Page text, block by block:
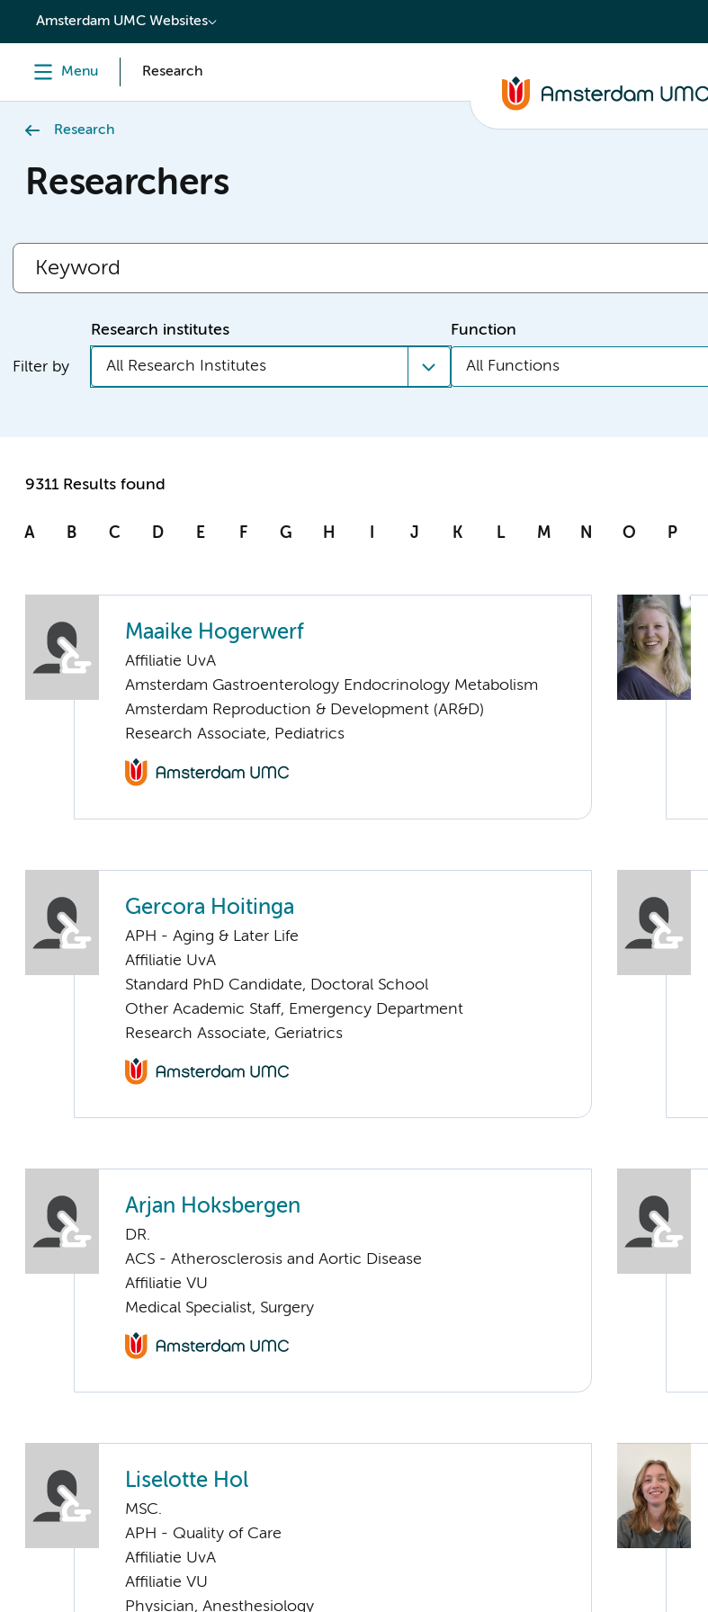
content
Amsterdam UMC Websites
Menu Research
Research
Researchers
Filter by
Research institutes
All Research Institutes
Function
All Functions
9311 Results found
A B C D E F G H I J K L M N O P
Maaike Hogerwerf
Affiliatie UvA
Amsterdam Gastroenterology Endocrinology Metabolism
Amsterdam Reproduction & Development (AR&D)
Research Associate, Pediatrics
Gercora Hoitinga
APH - Aging & Later Life
Affiliatie UvA
Standard PhD Candidate, Doctoral School
Other Academic Staff, Emergency Department
Research Associate, Geriatrics
Arjan Hoksbergen
DR.
ACS - Atherosclerosis and Aortic Disease
Affiliatie VU
Medical Specialist, Surgery
Liselotte Hol
MSC.
APH - Quality of Care
Affiliatie UvA
Affiliatie VU
Physician, Anesthesiology